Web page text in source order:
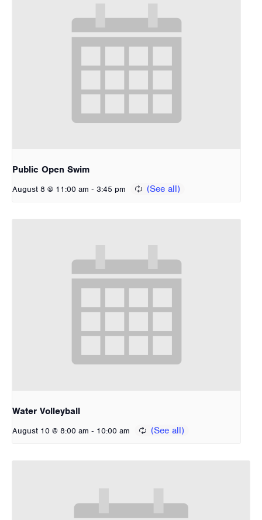
Public Open Swim
August 8 @ 11:00 am - 3:45 pm
Water Volleyball
August 10 @ 8:00 am - 10:00 am